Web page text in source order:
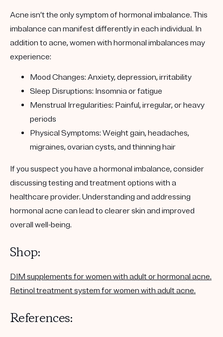
Acne isn’t the only symptom of hormonal imbalance. This
imbalance can manifest differently in each individual. In
addition to acne, women with hormonal imbalances may
experience:
Mood Changes: Anxiety, depression, irritability
Sleep Disruptions: Insomnia or fatigue
Menstrual Irregularities: Painful, irregular, or heavy
periods
Physical Symptoms: Weight gain, headaches,
migraines, ovarian cysts, and thinning hair
If you suspect you have a hormonal imbalance, consider
discussing testing and treatment options with a
healthcare provider. Understanding and addressing
hormonal acne can lead to clearer skin and improved
overall well-being.
Shop:
DIM supplements for women with adult or hormonal acne.
Retinol treatment system for women with adult acne.
References: